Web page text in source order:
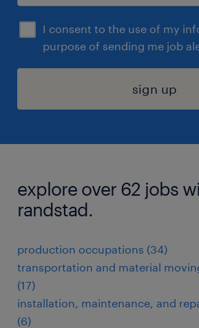
I consent to the use of my
purpose of sending me job
sign up
explore over 62 jobs
randstad.
production occupations (34)
transportation and material
(17)
installation, maintenance, and
(6)